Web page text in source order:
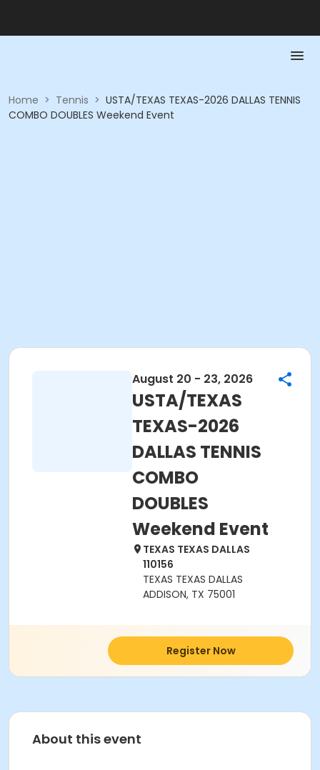
Home > Tennis > USTA/TEXAS TEXAS-2026 DALLAS TENNIS
COMBO DOUBLES Weekend Event
August 20 - 23, 2026
USTA/TEXAS
TEXAS-2026
DALLAS TENNIS
COMBO
DOUBLES
Weekend Event
TEXAS TEXAS DALLAS
110156
TEXAS TEXAS DALLAS
ADDISON, TX 75001
Register Now
About this event